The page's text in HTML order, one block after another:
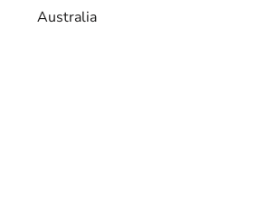
Australia